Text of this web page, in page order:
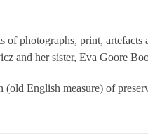
of photographs, print,
and her sister, Eva Goore
English measure) of